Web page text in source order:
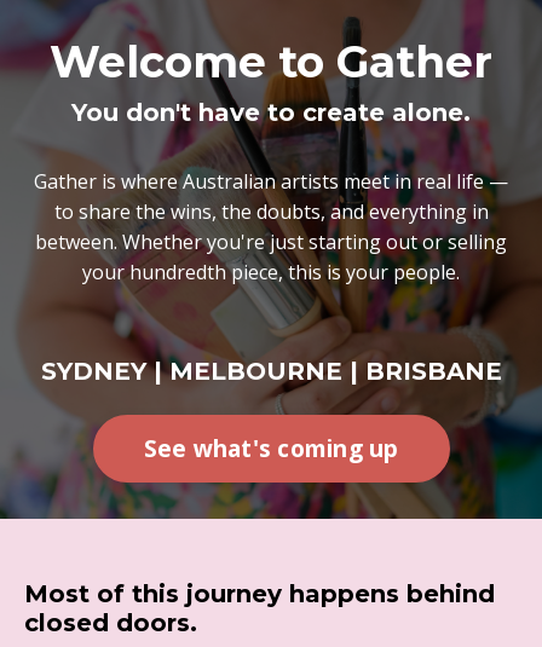
Welcome to Gather
You don't have to create alone.
Gather is where Australian artists meet in real life —
to share the wins, the doubts, and everything in
between. Whether you're just starting out or selling
your hundredth piece, this is your people.
SYDNEY | MELBOURNE | BRISBANE
See what's coming up
Most of this journey happens behind
closed doors.